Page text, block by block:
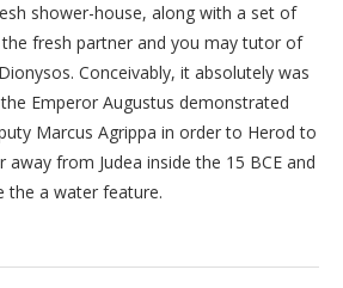
shower-house, along with a set of
fresh partner and you may tutor of
Conceivably, it absolutely was
Emperor Augustus demonstrated
Marcus Agrippa in order to Herod to
from Judea inside the 15 BCE and
the a water feature.